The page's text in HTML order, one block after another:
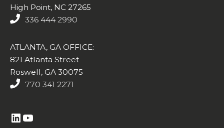
High Point, NC 27265
336 444 2990
ATLANTA, GA OFFICE:
821 Atlanta Street
Roswell, GA 30075
770 341 2271
https://www.linkedin.com/company/altasim-technologies-llc/YouTube